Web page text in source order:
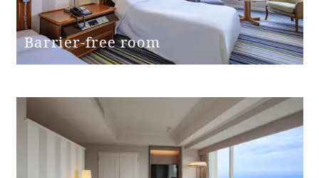
Bed height
(height from
floor)
76cm
Toilet and
bathroom
Independent
Barrier-free room